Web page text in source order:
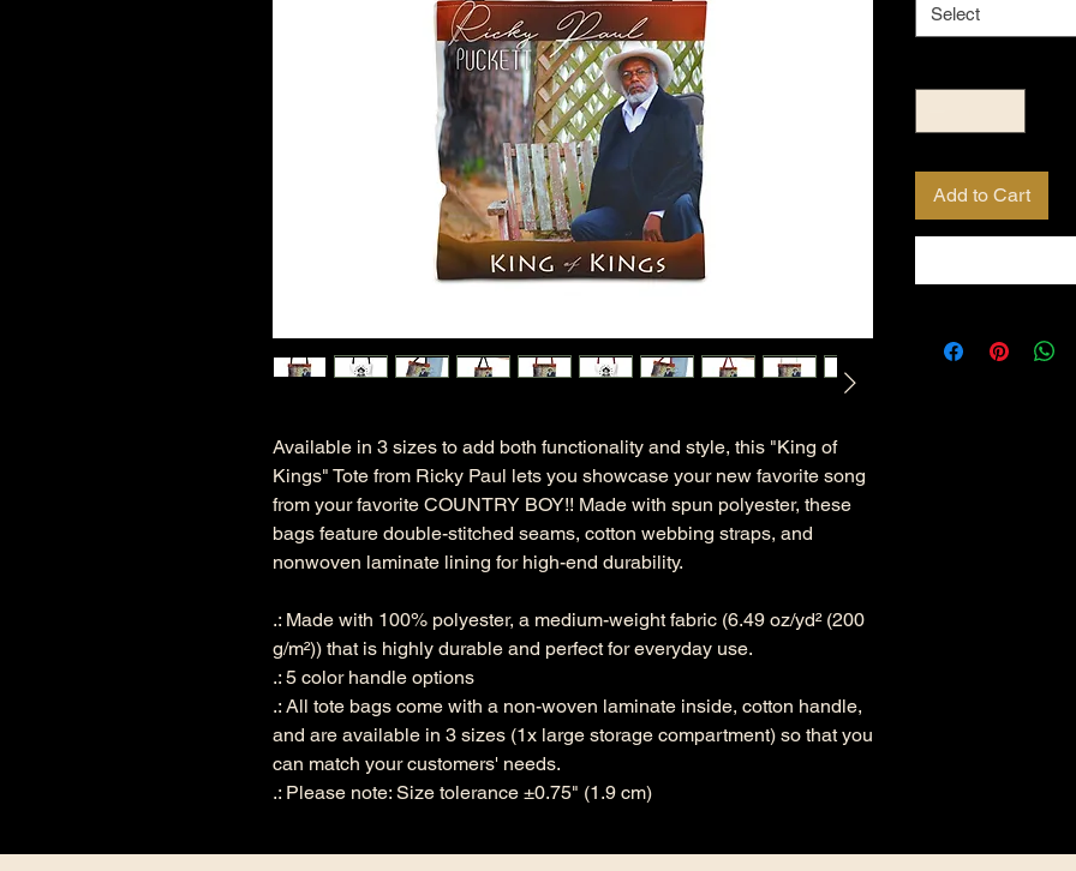
Available in 3 sizes to add both functionality and style, this "King of
Kings" Tote from Ricky Paul lets you showcase your new favorite song
from your favorite COUNTRY BOY!! Made with spun polyester, these
bags feature double-stitched seams, cotton webbing straps, and
nonwoven laminate lining for high-end durability.
.: Made with 100% polyester, a medium-weight fabric (6.49 oz/yd² (200
g/m²)) that is highly durable and perfect for everyday use.
.: 5 color handle options
.: All tote bags come with a non-woven laminate inside, cotton handle,
and are available in 3 sizes (1x large storage compartment) so that you
can match your customers' needs.
.: Please note: Size tolerance ±0.75" (1.9 cm)
Select
Add to Cart